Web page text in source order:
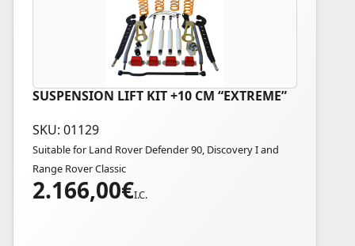
SUSPENSION LIFT KIT +10 CM “EXTREME”
SKU: 01129
Suitable for Land Rover Defender 90, Discovery I and
Range Rover Classic
2.166,00€I.C.
This
has
multiple
variants.
The